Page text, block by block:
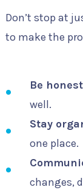
Don’t stop at
to make the
Be
well.
Stay
one place.
changes,